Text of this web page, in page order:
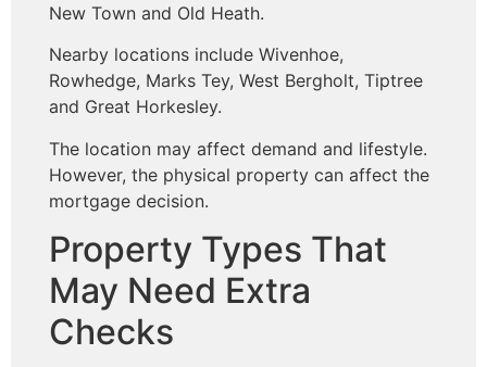
New Town and Old Heath.
Nearby locations include Wivenhoe,
Rowhedge, Marks Tey, West Bergholt, Tiptree
and Great Horkesley.
The location may affect demand and lifestyle.
However, the physical property can affect the
mortgage decision.
Property Types That
May Need Extra
Checks